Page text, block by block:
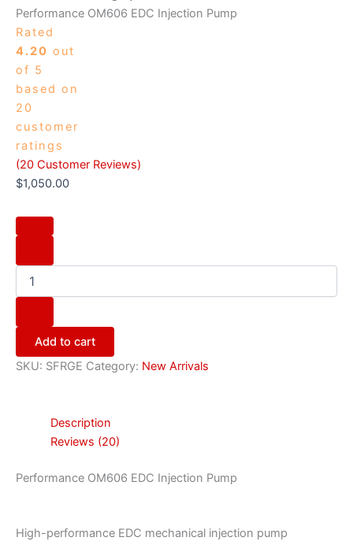
Performance OM606 EDC Injection Pump
Rated
4.20 out
of 5
based on
20
customer
ratings
(20 Customer Reviews)
$1,050.00
Add to cart
SKU: SFRGE Category: New Arrivals
Description
Reviews (20)
Performance OM606 EDC Injection Pump
High-performance EDC mechanical injection pump